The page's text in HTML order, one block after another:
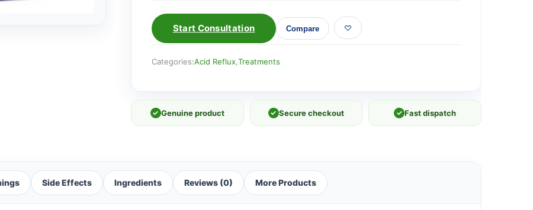
Start Consultation Compare
Categories:Acid Reflux,Treatments
✓ Genuine product ✓ Secure checkout ✓ Fast dispatch
Side Effects Ingredients Reviews (0) More Products